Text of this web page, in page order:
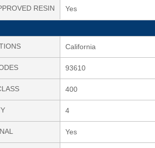
RESIN Yes
California
93610
400
4
Yes